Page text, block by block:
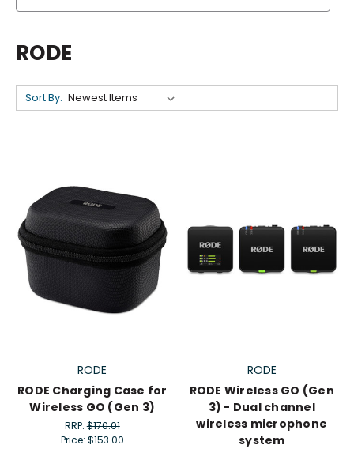
RODE
Sort By:
RODE
RODE Charging Case for
Wireless GO (Gen 3)
RRP:$170.01
Price: $153.00
RODE
RODE Wireless GO (Gen
3) - Dual channel
wireless microphone
system